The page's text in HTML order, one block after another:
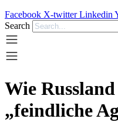
Facebook X-twitter Linkedin
Search
Wie
„feindliche